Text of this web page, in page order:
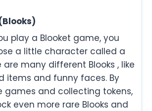
play a Blooket game, you
a little character called a
are many different Blooks , like
items and funny faces. By
games and collecting tokens,
even more rare Blooks and